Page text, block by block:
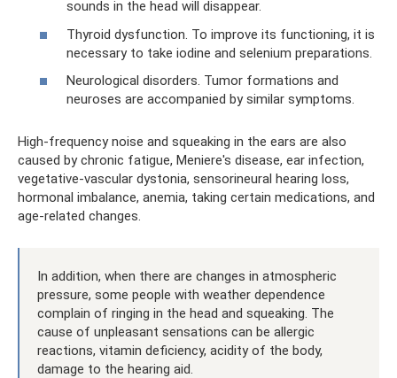
sounds in the head will disappear.
Thyroid dysfunction. To improve its functioning, it is
necessary to take iodine and selenium preparations.
Neurological disorders. Tumor formations and
neuroses are accompanied by similar symptoms.
High-frequency noise and squeaking in the ears are also
caused by chronic fatigue, Meniere's disease, ear infection,
vegetative-vascular dystonia, sensorineural hearing loss,
hormonal imbalance, anemia, taking certain medications, and
age-related changes.
In addition, when there are changes in atmospheric
pressure, some people with weather dependence
complain of ringing in the head and squeaking. The
cause of unpleasant sensations can be allergic
reactions, vitamin deficiency, acidity of the body,
damage to the hearing aid.